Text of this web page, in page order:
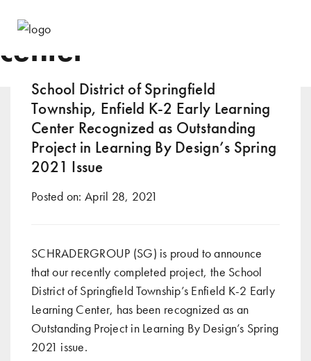
Tag:
center
School District of Springfield
Township, Enfield K-2 Early Learning
Center Recognized as Outstanding
Project in Learning By Design’s Spring
2021 Issue
Posted on: April 28, 2021
SCHRADERGROUP (SG) is proud to announce
that our recently completed project, the School
District of Springfield Township’s Enfield K-2 Early
Learning Center, has been recognized as an
Outstanding Project in Learning By Design’s Spring
2021 issue.